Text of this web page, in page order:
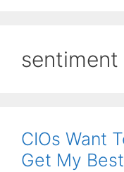
CIOs Want
Get My